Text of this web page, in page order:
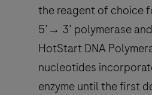
the reagent of choice
5’→ 3’ polymerase
HotStart DNA
nucleotides
enzyme until the first